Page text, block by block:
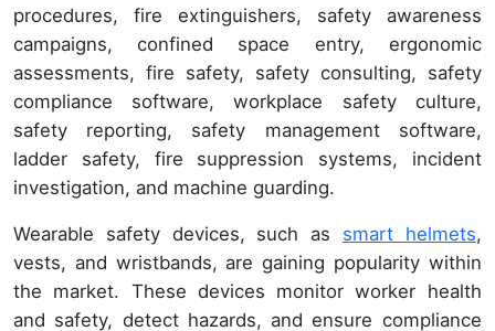
procedures, fire extinguishers, safety awareness
campaigns, confined space entry, ergonomic
assessments, fire safety, safety consulting, safety
compliance software, workplace safety culture,
safety reporting, safety management software,
ladder safety, fire suppression systems, incident
investigation, and machine guarding.
Wearable safety devices, such as smart helmets,
vests, and wristbands, are gaining popularity within
the market. These devices monitor worker health
and safety, detect hazards, and ensure compliance